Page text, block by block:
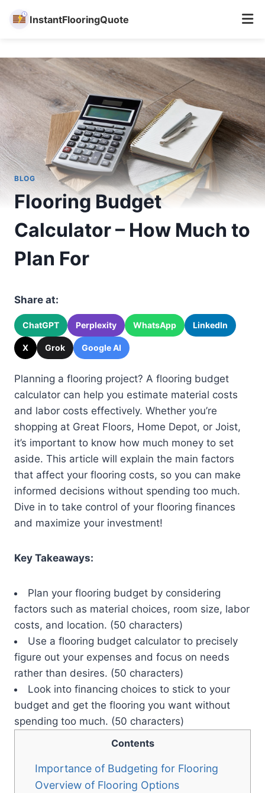
InstantFlooringQuote
to
content
BLOG
Flooring Budget
Calculator – How Much to
Plan For
Share at:
ChatGPT Perplexity WhatsApp LinkedIn
X Grok Google AI
Planning a flooring project? A flooring budget
calculator can help you estimate material costs
and labor costs effectively. Whether you’re
shopping at Great Floors, Home Depot, or Joist,
it’s important to know how much money to set
aside. This article will explain the main factors
that affect your flooring costs, so you can make
informed decisions without spending too much.
Dive in to take control of your flooring finances
and maximize your investment!
Key Takeaways:
Plan your flooring budget by considering
factors such as material choices, room size, labor
costs, and location. (50 characters)
Use a flooring budget calculator to precisely
figure out your expenses and focus on needs
rather than desires. (50 characters)
Look into financing choices to stick to your
budget and get the flooring you want without
spending too much. (50 characters)
Contents
Importance of Budgeting for Flooring
Overview of Flooring Options